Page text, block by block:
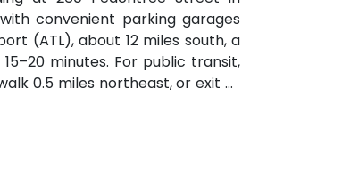
convenient parking garages
(ATL), about 12 miles south, a
minutes. For public transit,
0.5 miles northeast, or exit at
offering easy access.